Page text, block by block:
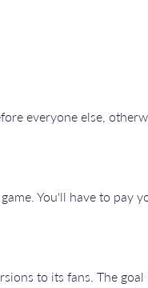
everyone else,
You'll have to pay
to its fans. The